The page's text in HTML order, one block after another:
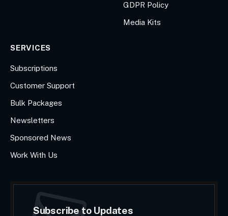
GDPR Policy
Media Kits
SERVICES
Subscriptions
Customer Support
Bulk Packages
Newsletters
Sponsored News
Work With Us
Subscribe to Updates